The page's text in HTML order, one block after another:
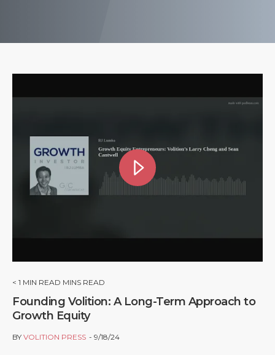
< 1 MIN READ MINS READ
Founding Volition: A Long-Term Approach to
Growth Equity
BY VOLITION PRESS 9/18/24